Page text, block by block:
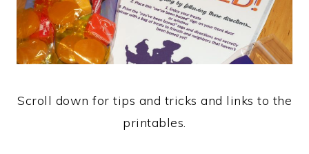
Scroll down for tips and tricks and links to the
printables.